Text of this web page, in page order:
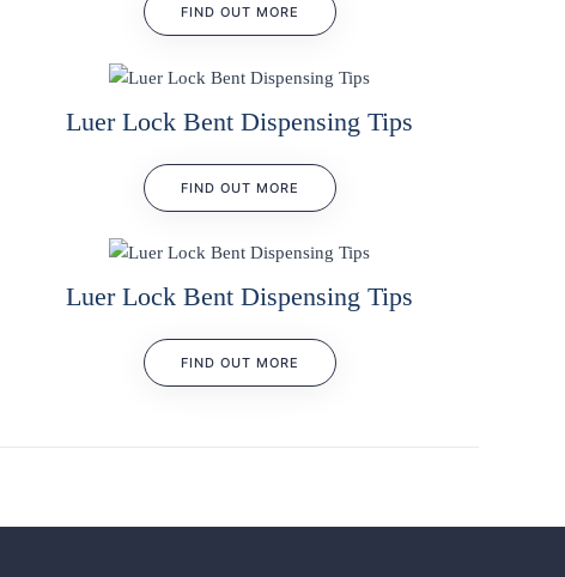
FIND OUT MORE
Luer Lock Bent Dispensing Tips
FIND OUT MORE
Luer Lock Bent Dispensing Tips
FIND OUT MORE